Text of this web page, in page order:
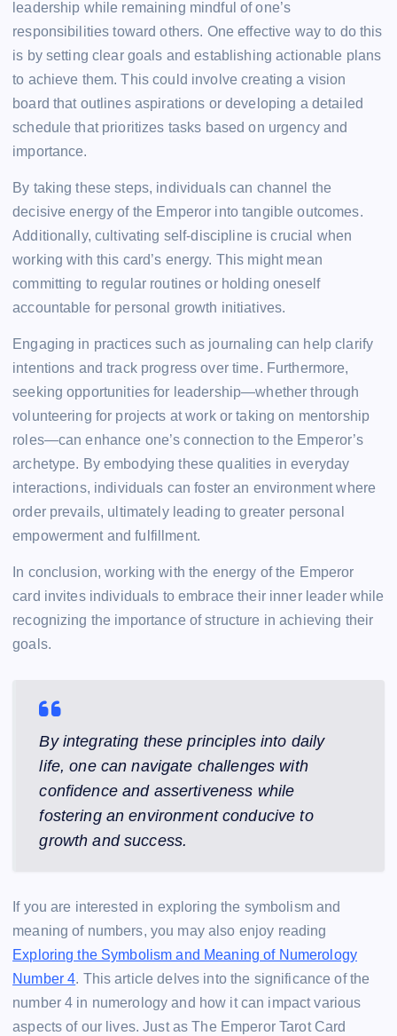
leadership while remaining mindful of one’s
responsibilities toward others. One effective way to do this
is by setting clear goals and establishing actionable plans
to achieve them. This could involve creating a vision
board that outlines aspirations or developing a detailed
schedule that prioritizes tasks based on urgency and
importance.
By taking these steps, individuals can channel the
decisive energy of the Emperor into tangible outcomes.
Additionally, cultivating self-discipline is crucial when
working with this card’s energy. This might mean
committing to regular routines or holding oneself
accountable for personal growth initiatives.
Engaging in practices such as journaling can help clarify
intentions and track progress over time. Furthermore,
seeking opportunities for leadership—whether through
volunteering for projects at work or taking on mentorship
roles—can enhance one’s connection to the Emperor’s
archetype. By embodying these qualities in everyday
interactions, individuals can foster an environment where
order prevails, ultimately leading to greater personal
empowerment and fulfillment.
In conclusion, working with the energy of the Emperor
card invites individuals to embrace their inner leader while
recognizing the importance of structure in achieving their
goals.
By integrating these principles into daily
life, one can navigate challenges with
confidence and assertiveness while
fostering an environment conducive to
growth and success.
If you are interested in exploring the symbolism and
meaning of numbers, you may also enjoy reading
Exploring the Symbolism and Meaning of Numerology
Number 4. This article delves into the significance of the
number 4 in numerology and how it can impact various
aspects of our lives. Just as The Emperor Tarot Card